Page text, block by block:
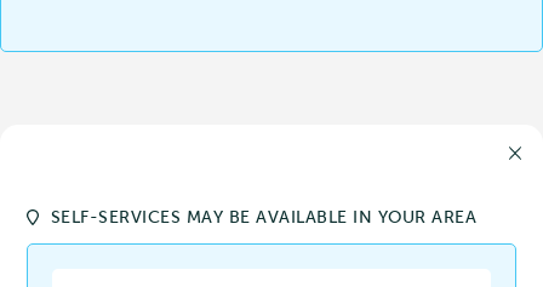
SELF-SERVICES MAY BE AVAILABLE IN YOUR AREA